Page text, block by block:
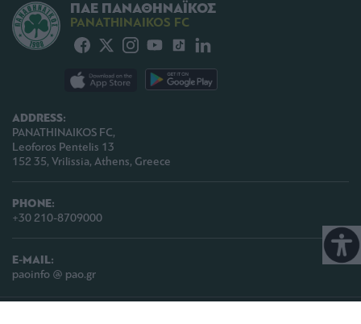
ADDRESS:
PANATHINAIKOS FC,
Leoforos Pentelis 13
152 35, Vrilissia, Athens, Greece
PHONE:
+30 210-8709000
E-MAIL:
paoinfo @ pao.gr
ΠΑΕ ΠΑΝΑΘΗΝΑΪΚΟΣ
PANATHINAIKOS FC